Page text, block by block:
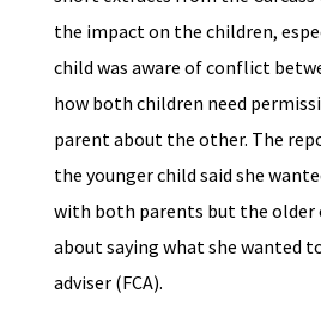
the impact on the children,
child was aware of conflict
how both children need
parent about the other. The
the younger child said she
with both parents but the older
about saying what she wanted
adviser (FCA).